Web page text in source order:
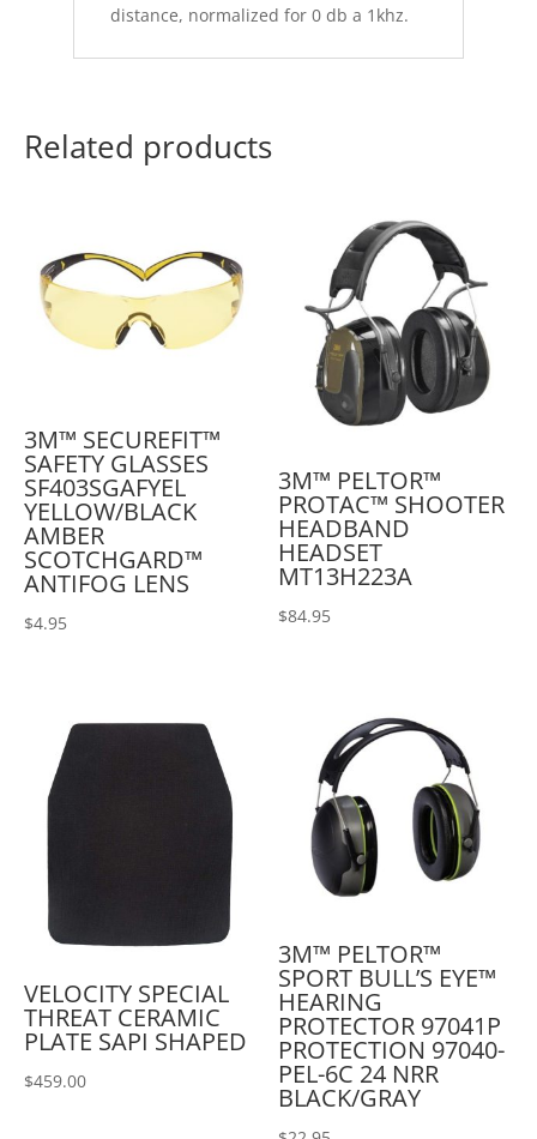
distance, normalized for 0 db a 1khz.
Related products
3M™ SECUREFIT™
SAFETY GLASSES
SF403SGAFYEL
YELLOW/BLACK
AMBER
SCOTCHGARD™
ANTIFOG LENS
$4.95
3M™ PELTOR™
PROTAC™ SHOOTER
HEADBAND
HEADSET
MT13H223A
$84.95
VELOCITY SPECIAL
THREAT CERAMIC
PLATE SAPI SHAPED
$459.00
3M™ PELTOR™
SPORT BULL’S EYE™
HEARING
PROTECTOR 97041P
PROTECTION 97040-
PEL-6C 24 NRR
BLACK/GRAY